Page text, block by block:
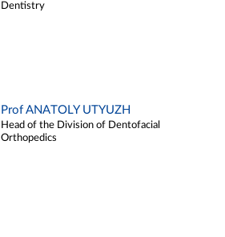
Dentistry
Prof ANATOLY UTYUZH
Head of the Division of Dentofacial
Orthopedics